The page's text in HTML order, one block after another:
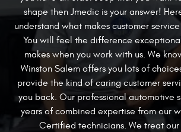
shape then Jmedic is your answer!
understand what makes customer
You will feel the difference
makes when you work with us. We
Winston Salem offers you lots of
provide the kind ofcaring customer
you back. Our professional automotive
years of combined expertise from our
Certified technicians. We treat